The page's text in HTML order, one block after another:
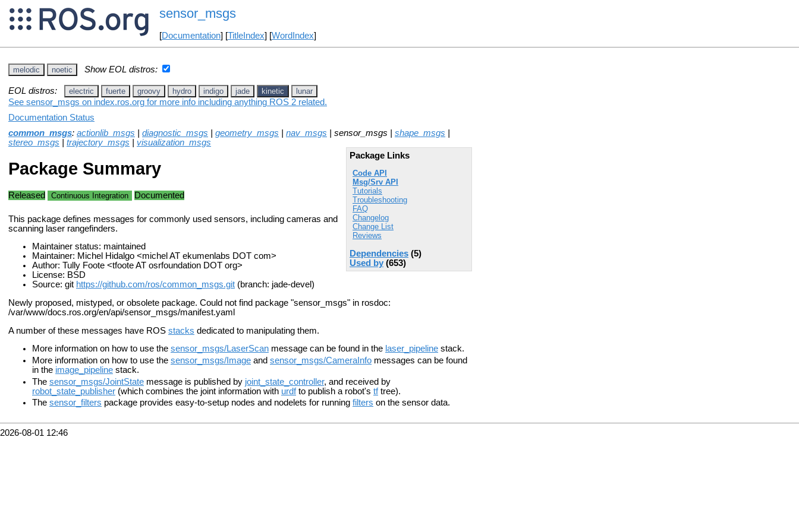
sensor_msgs
[Documentation] [TitleIndex] [WordIndex]
melodic noetic Show EOL distros:
EOL distros: electric fuerte groovy hydro indigo jade kinetic lunar
See sensor_msgs on index.ros.org for more info including anything ROS 2 related.
Documentation Status
common_msgs: actionlib_msgs diagnostic_msgs geometry_msgs nav_msgs | sensor_msgs | shape_msgs
stereo_msgs
trajectory_msgs
visualization_msgs
Package Links
Code API
Msg/Srv API
Tutorials
Troubleshooting
FAQ
Changelog
Change List
Reviews
Dependencies (5)
Used by (653)
Package Summary
Released Continuous Integration Documented
This package defines messages for commonly used sensors, including cameras and
scanning laser rangefinders.
Maintainer status: maintained
Maintainer: Michel Hidalgo <michel AT ekumenlabs DOT com>
Author: Tully Foote <tfoote AT osrfoundation DOT org>
License: BSD
Source: git https://github.com/ros/common_msgs.git (branch: jade-devel)
Newly proposed, mistyped, or obsolete package. Could not find package "sensor_msgs" in rosdoc:
/var/www/docs.ros.org/en/api/sensor_msgs/manifest.yaml
A number of these messages have ROS stacks dedicated to manipulating them.
More information on how to use the sensor_msgs/LaserScan message can be found in the laser_pipeline stack.
More information on how to use the sensor_msgs/Image and sensor_msgs/CameraInfo messages can be found
in the image_pipeline stack.
The sensor_msgs/JointState message is published by joint_state_controller, and received by
robot_state_publisher (which combines the joint information with urdfto publish a robot's tftree).
The sensor_filters package provides easy-to-setup nodes and nodelets for running filters on the sensor data.
2026-08-01 12:46